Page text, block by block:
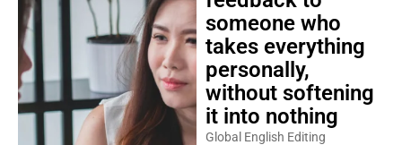
someone who
takes everything
personally,
without softening
it into nothing
Global English Editing